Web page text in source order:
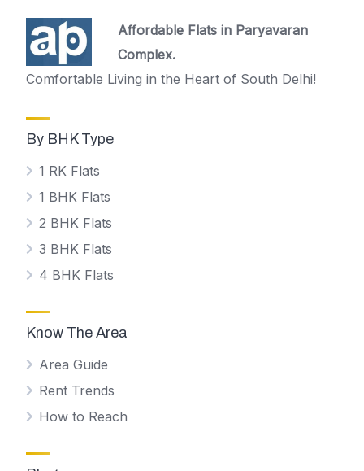
Affordable Flats in Paryavaran
Complex.
Comfortable Living in the Heart of South Delhi!
By BHK Type
1 RK Flats
1 BHK Flats
2 BHK Flats
3 BHK Flats
4 BHK Flats
Know The Area
Area Guide
Rent Trends
How to Reach